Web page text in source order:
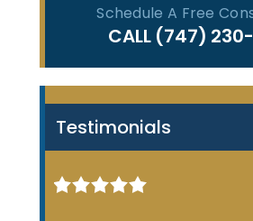
Schedule A Free
CALL (747)
Testimonials